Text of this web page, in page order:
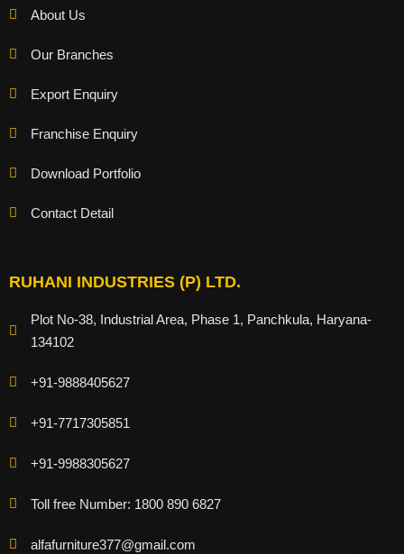
About Us
Our Branches
Export Enquiry
Franchise Enquiry
Download Portfolio
Contact Detail
RUHANI INDUSTRIES (P) LTD.
Plot No-38, Industrial Area, Phase 1, Panchkula, Haryana-
134102
+91-9888405627
+91-7717305851
+91-9988305627
Toll free Number: 1800 890 6827
alfafurniture377@gmail.com